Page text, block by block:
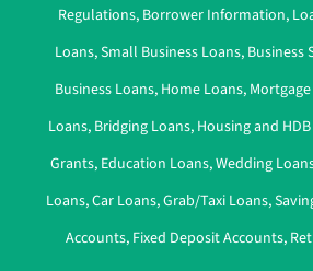
Regulations, Borrower Information,
Loans,Small Business Loans, Business
Business Loans, Home Loans,
Loans, Bridging Loans, Housing and
Grants, Education Loans,Wedding
Loans,Car Loans,Grab/Taxi Loans,
Accounts, Fixed Deposit Accounts,